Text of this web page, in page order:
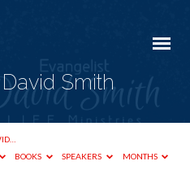
Smith
BOOKS SPEAKERS MONTHS